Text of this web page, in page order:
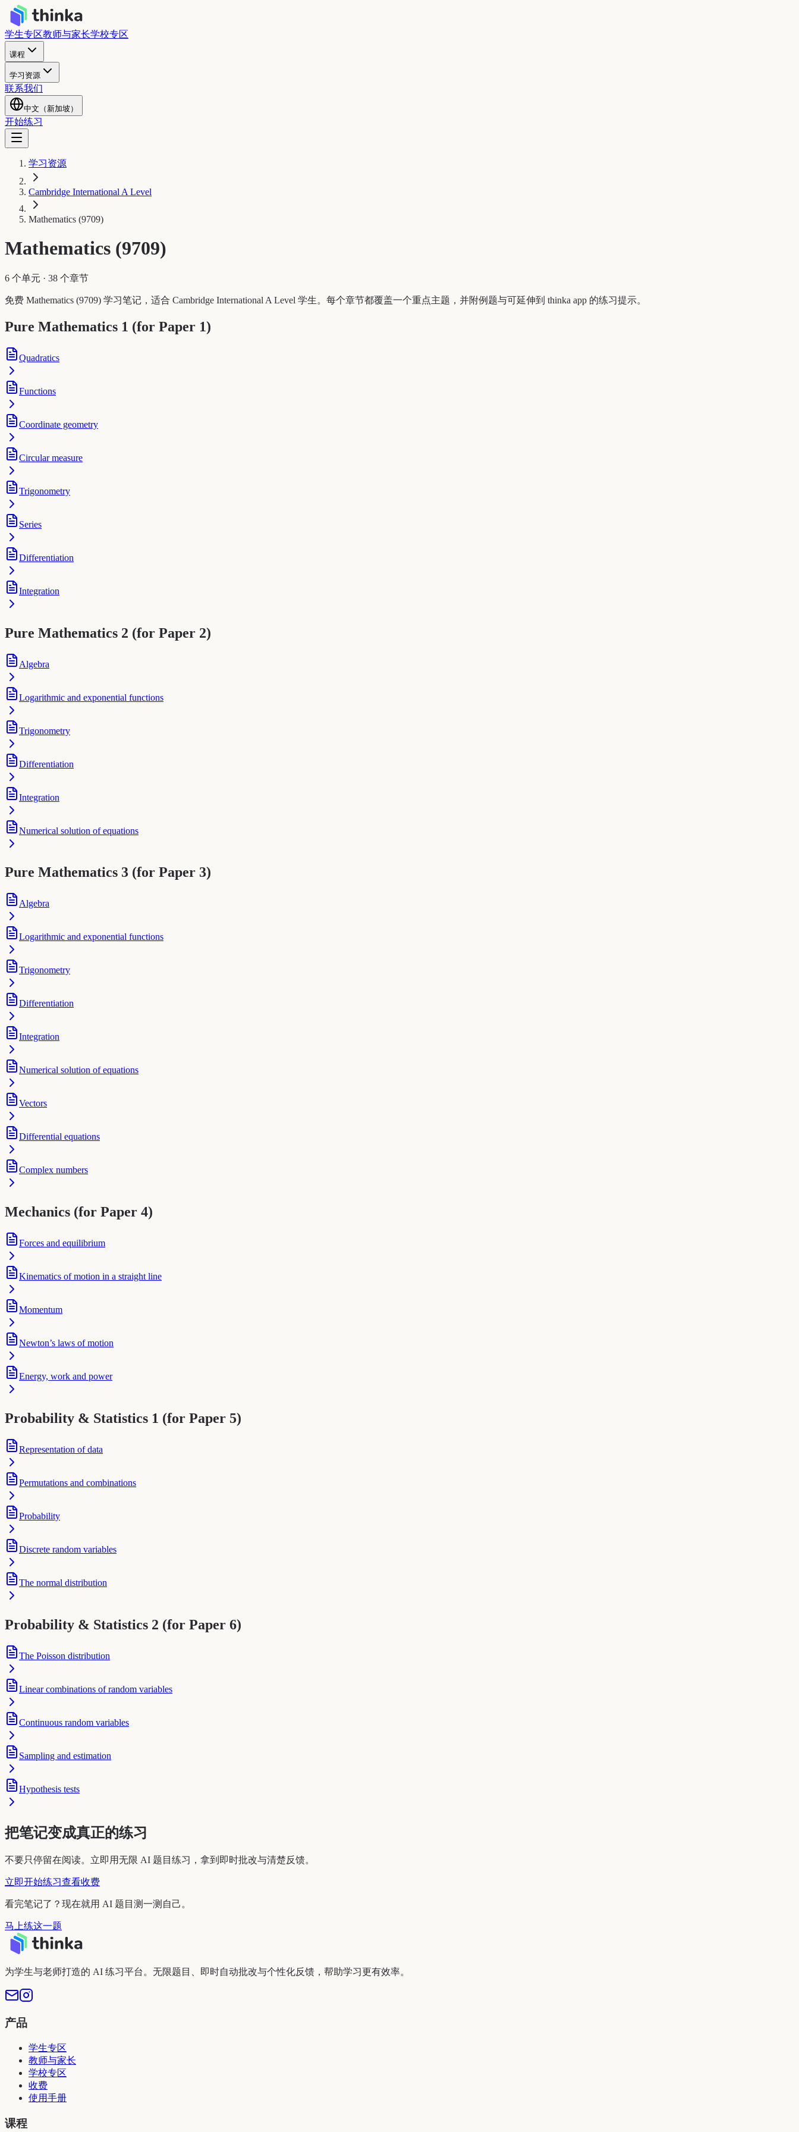
学生专区教师与家长学校专区
课程
学习资源
联系我们
中文（新加坡）
开始练习
学习资源
Cambridge International A Level
Mathematics (9709)
Mathematics (9709)
6 个单元 · 38 个章节
免费 Mathematics (9709) 学习笔记，适合 Cambridge International A Level 学生。每个章节都覆盖一个重点主题，并附例题与可延伸到 thinka app 的练习提示。
Pure Mathematics 1 (for Paper 1)
Quadratics
Functions
Coordinate geometry
Circular measure
Trigonometry
Series
Differentiation
Integration
Pure Mathematics 2 (for Paper 2)
Algebra
Logarithmic and exponential functions
Trigonometry
Differentiation
Integration
Numerical solution of equations
Pure Mathematics 3 (for Paper 3)
Algebra
Logarithmic and exponential functions
Trigonometry
Differentiation
Integration
Numerical solution of equations
Vectors
Differential equations
Complex numbers
Mechanics (for Paper 4)
Forces and equilibrium
Kinematics of motion in a straight line
Momentum
Newton’s laws of motion
Energy, work and power
Probability & Statistics 1 (for Paper 5)
Representation of data
Permutations and combinations
Probability
Discrete random variables
The normal distribution
Probability & Statistics 2 (for Paper 6)
The Poisson distribution
Linear combinations of random variables
Continuous random variables
Sampling and estimation
Hypothesis tests
把笔记变成真正的练习
不要只停留在阅读。立即用无限 AI 题目练习，拿到即时批改与清楚反馈。
立即开始练习查看收费
看完笔记了？现在就用 AI 题目测一测自己。
马上练这一题
为学生与老师打造的 AI 练习平台。无限题目、即时自动批改与个性化反馈，帮助学习更有效率。
产品
学生专区
教师与家长
学校专区
收费
使用手册
课程